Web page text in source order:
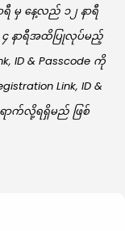
မှ နေ့လည် ၁၂ နာရီ
၄ နာရီအထိပြုလုပ်မည့်
ID & Passcode ကို
Link, ID &
ာက်လို့ရရှိမည် ဖြစ်